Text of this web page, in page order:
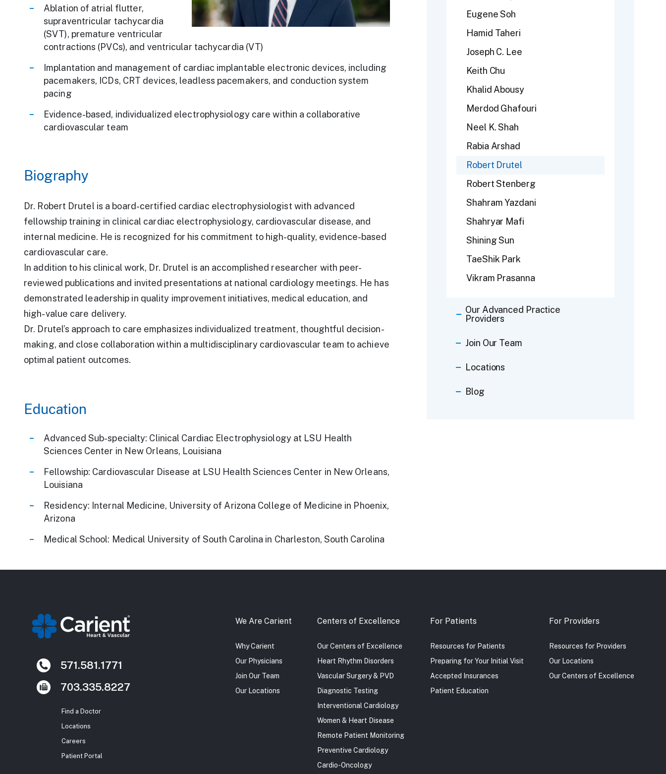
Ablation of atrial flutter,
supraventricular tachycardia
(SVT), premature ventricular
contractions (PVCs), and ventricular tachycardia (VT)
Implantation and management of cardiac implantable electronic devices, including
pacemakers, ICDs, CRT devices, leadless pacemakers, and conduction system
pacing
Evidence-based, individualized electrophysiology care within a collaborative
cardiovascular team
Biography
Dr. Robert Drutel is a board-certified cardiac electrophysiologist with advanced
fellowship training in clinical cardiac electrophysiology, cardiovascular disease, and
internal medicine. He is recognized for his commitment to high-quality, evidence-based
cardiovascular care.
In addition to his clinical work, Dr. Drutel is an accomplished researcher with peer-
reviewed publications and invited presentations at national cardiology meetings. He has
demonstrated leadership in quality improvement initiatives, medical education, and
high-value care delivery.
Dr. Drutel’s approach to care emphasizes individualized treatment, thoughtful decision-
making, and close collaboration within a multidisciplinary cardiovascular team to achieve
optimal patient outcomes.
Education
Advanced Sub-specialty: Clinical Cardiac Electrophysiology at LSU Health
Sciences Center in New Orleans, Louisiana
Fellowship: Cardiovascular Disease at LSU Health Sciences Center in New Orleans,
Louisiana
Residency: Internal Medicine, University of Arizona College of Medicine in Phoenix,
Arizona
Medical School: Medical University of South Carolina in Charleston, South Carolina
Eugene Soh
Hamid Taheri
Joseph C. Lee
Keith Chu
Khalid Abousy
Merdod Ghafouri
Neel K. Shah
Rabia Arshad
Robert Drutel
Robert Stenberg
Shahram Yazdani
Shahryar Mafi
Shining Sun
TaeShik Park
Vikram Prasanna
Our Advanced Practice
Providers
Join Our Team
Locations
Blog
571.581.1771
703.335.8227
Find a Doctor
Locations
Careers
Patient Portal
We Are Carient
Why Carient
Our Physicians
Join Our Team
Our Locations
Centers of Excellence
Our Centers of Excellence
Heart Rhythm Disorders
Vascular Surgery & PVD
Diagnostic Testing
Interventional Cardiology
Women & Heart Disease
Remote Patient Monitoring
Preventive Cardiology
Cardio-Oncology
For Patients
Resources for Patients
Preparing for Your Initial Visit
Accepted Insurances
Patient Education
For Providers
Resources for Providers
Our Locations
Our Centers of Excellence